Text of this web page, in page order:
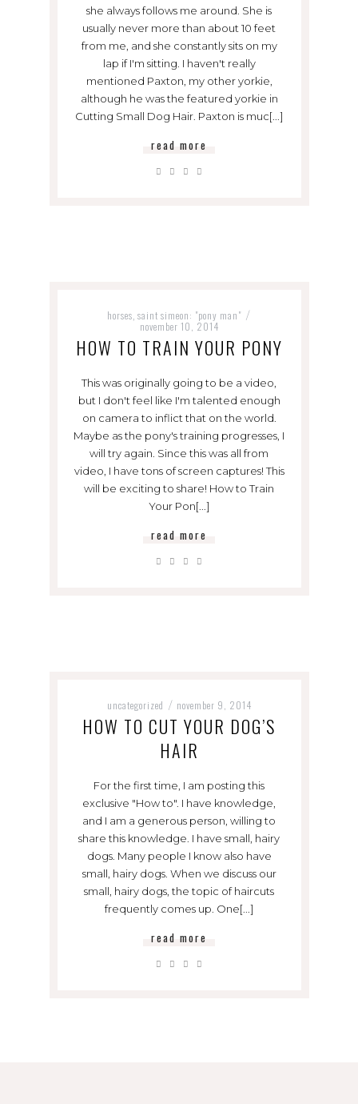
she always follows me around. She is
usually never more than about 10 feet
from me, and she constantly sits on my
lap if I'm sitting. I haven't really
mentioned Paxton, my other yorkie,
although he was the featured yorkie in
Cutting Small Dog Hair. Paxton is muc[...]
read more
horses saint simeon: "pony man" /
november 10, 2014
HOW TO TRAIN YOUR PONY
This was originally going to be a video,
but I don't feel like I'm talented enough
on camera to inflict that on the world.
Maybe as the pony's training progresses, I
will try again. Since this was all from
video, I have tons of screen captures! This
will be exciting to share! How to Train
Your Pon[...]
read more
uncategorized / november 9, 2014
HOW TO CUT YOUR DOG’S
HAIR
For the first time, I am posting this
exclusive "How to". I have knowledge,
and I am a generous person, willing to
share this knowledge. I have small, hairy
dogs. Many people I know also have
small, hairy dogs. When we discuss our
small, hairy dogs, the topic of haircuts
frequently comes up. One[...]
read more